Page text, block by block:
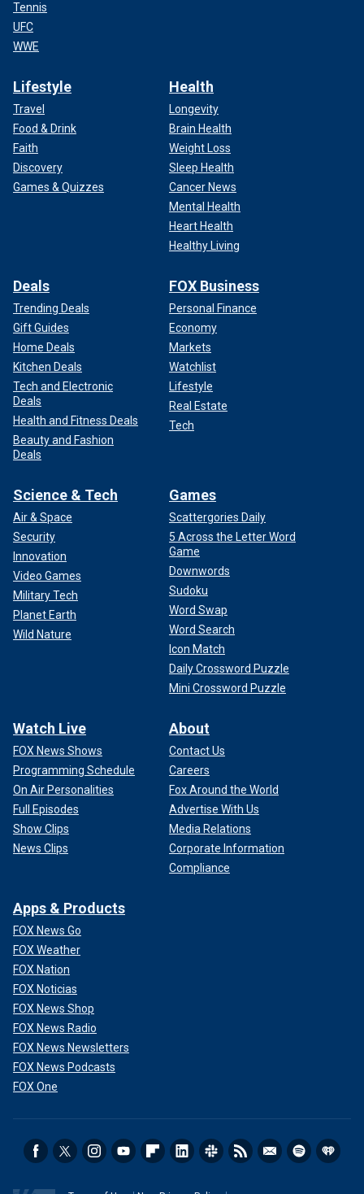
Tennis
UFC
WWE
Lifestyle
Travel
Food & Drink
Faith
Discovery
Games & Quizzes
Health
Longevity
Brain Health
Weight Loss
Sleep Health
Cancer News
Mental Health
Heart Health
Healthy Living
Deals
Trending Deals
Gift Guides
Home Deals
Kitchen Deals
Tech and Electronic
Deals
Health and Fitness Deals
Beauty and Fashion
Deals
FOX Business
Personal Finance
Economy
Markets
Watchlist
Lifestyle
Real Estate
Tech
Science & Tech
Air & Space
Security
Innovation
Video Games
Military Tech
Planet Earth
Wild Nature
Games
Scattergories Daily
5 Across the Letter Word
Game
Downwords
Sudoku
Word Swap
Word Search
Icon Match
Daily Crossword Puzzle
Mini Crossword Puzzle
Watch Live
FOX News Shows
Programming Schedule
On Air Personalities
Full Episodes
Show Clips
News Clips
About
Contact Us
Careers
Fox Around the World
Advertise With Us
Media Relations
Corporate Information
Compliance
Apps & Products
FOX News Go
FOX Weather
FOX Nation
FOX Noticias
FOX News Shop
FOX News Radio
FOX News Newsletters
FOX News Podcasts
FOX One